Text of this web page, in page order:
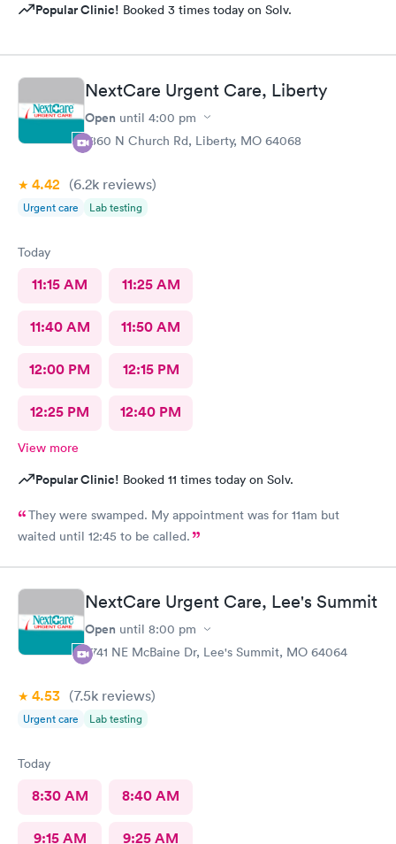
Popular Clinic! Booked 3 times today on Solv.
NextCare Urgent Care, Liberty
Open until 4:00 pm
1860 N Church Rd, Liberty, MO 64068
4.42 (6.2k reviews)
Urgent care Lab testing
Today
11:15 AM 11:25 AM
11:40 AM 11:50 AM
12:00 PM 12:15 PM
12:25 PM 12:40 PM
View more
Popular Clinic! Booked 11 times today on Solv.
They were swamped. My appointment was for 11am but
waited until 12:45 to be called.
NextCare Urgent Care, Lee's Summit
Open until 8:00 pm
2741 NE McBaine Dr, Lee's Summit, MO 64064
4.53 (7.5k reviews)
Urgent care Lab testing
Today
8:30 AM 8:40 AM
9:15 AM 9:25 AM